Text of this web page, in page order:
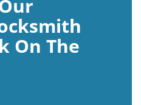
On The